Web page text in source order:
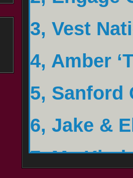
3, Vest
4, Amber
5, Sanford
6, Jake &
7, My Kind
8, Ulteig